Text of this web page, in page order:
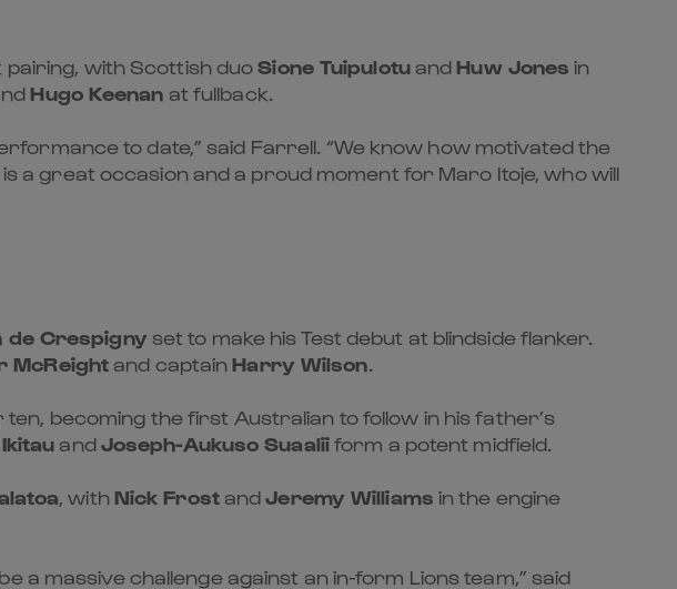
with Scottish duoSione TuipulotuandHuw Jones in
Hugo Keenan at fullback.
to date,” said Farrell. “We know how motivated the
a great occasion and a proud moment for Maro Itoje, who will
de Crespigny set to make his Test debut at blindside flanker.
McReight and captainHarry Wilson
becoming the first Australian to follow in his father’s
andJoseph-Aukuso Suaaliiform a potent midfield.
, withNick FrostandJeremy Williams in the engine
a massive challenge against an in-form Lions team,” said